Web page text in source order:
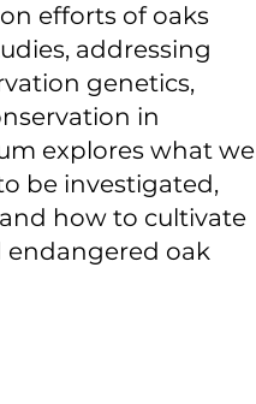
efforts of oaks
addressing
genetics,
in
explores what we
be investigated,
how to cultivate
endangered oak